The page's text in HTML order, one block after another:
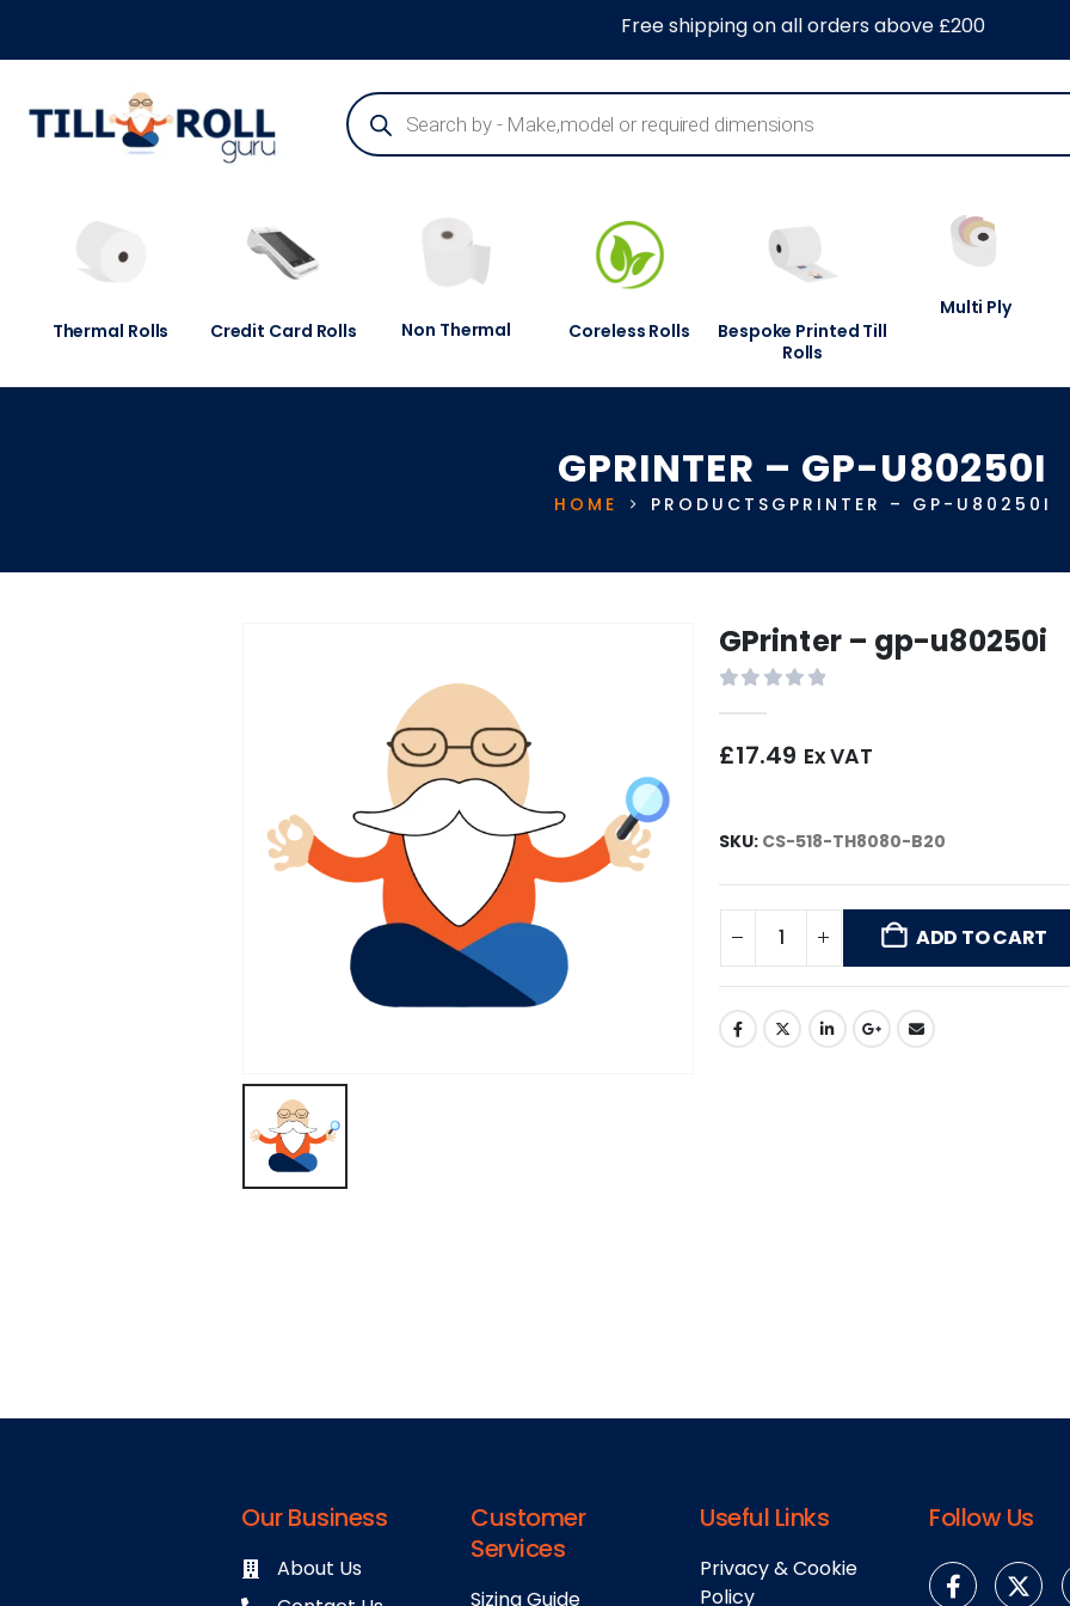
About Us Blog Contact Us Information Centre
Thermal Rolls Credit Card Rolls Non Thermal Coreless Rolls
Bespoke Printed Till
Rolls
Multi Ply
GPRINTER – GP-U80250I
HOME PRODUCTS GPRINTER – GP-U80250I
GPrinter – gp-u80250i
£17.49 Ex VAT
SKU: CS-518-TH8080-B20
ADD TO CART
Our Business
About Us
Customer
Services
Sizing Guide
Useful Links
Privacy & Cookie
Policy
Follow Us
Free shipping on all orders above £200